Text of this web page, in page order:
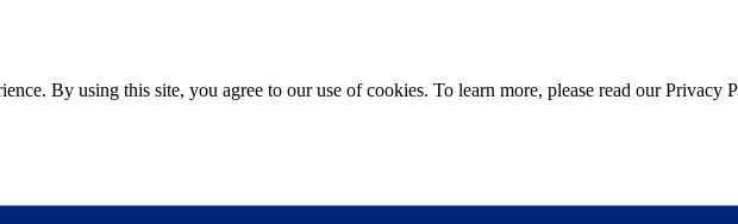
By using this site, you agree to our use of cookies. To learn more, please read our Privacy